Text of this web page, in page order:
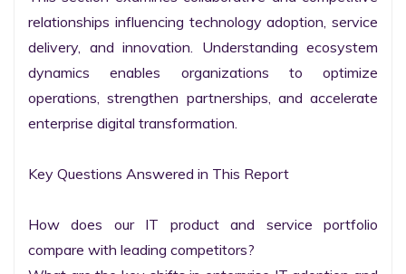
relationships influencing technology adoption, service
delivery, and innovation. Understanding ecosystem
dynamics enables organizations to optimize
operations, strengthen partnerships, and accelerate
enterprise digital transformation.
Key Questions Answered in This Report
How does our IT product and service portfolio
compare with leading competitors?